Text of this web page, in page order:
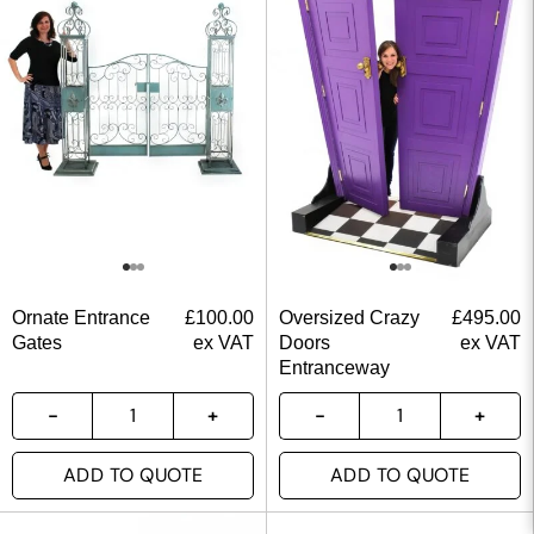
Ornate Entrance
Gates
£100.00
ex VAT
ADD TO QUOTE
Oversized Crazy
Doors
Entranceway
£495.00
ex VAT
ADD TO QUOTE